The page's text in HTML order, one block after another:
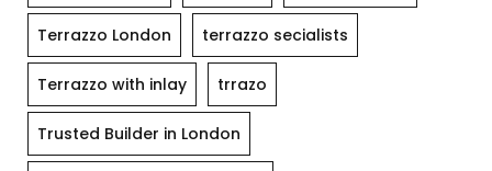
Terrazzo London terrazzo secialists
Terrazzo with inlay trrazo
Trusted Builder in London